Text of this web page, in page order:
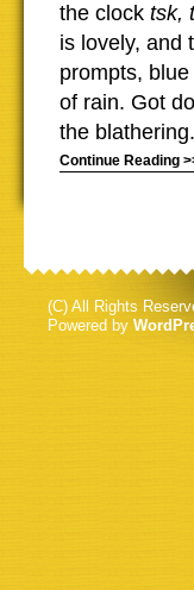
the clock tsk,
is lovely, and
prompts,
of rain. Got
the
Continue Reading
(C) All Rights
Powered by